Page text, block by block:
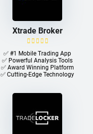
Xtrade Broker
✅ #1 Mobile Trading App
✅ Powerful Analysis Tools
✅ Award Winning Platform
✅ Cutting-Edge Technology